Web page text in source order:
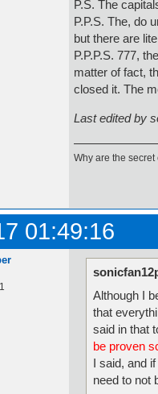
P.S. The
P.P.S. The, do
but there are
P.P.P.S. 777,
matter of fact,
closed it. The
Last edited by
Why are the
01:49:16
Although I
that
said in that
be proven
I said, and
need to not